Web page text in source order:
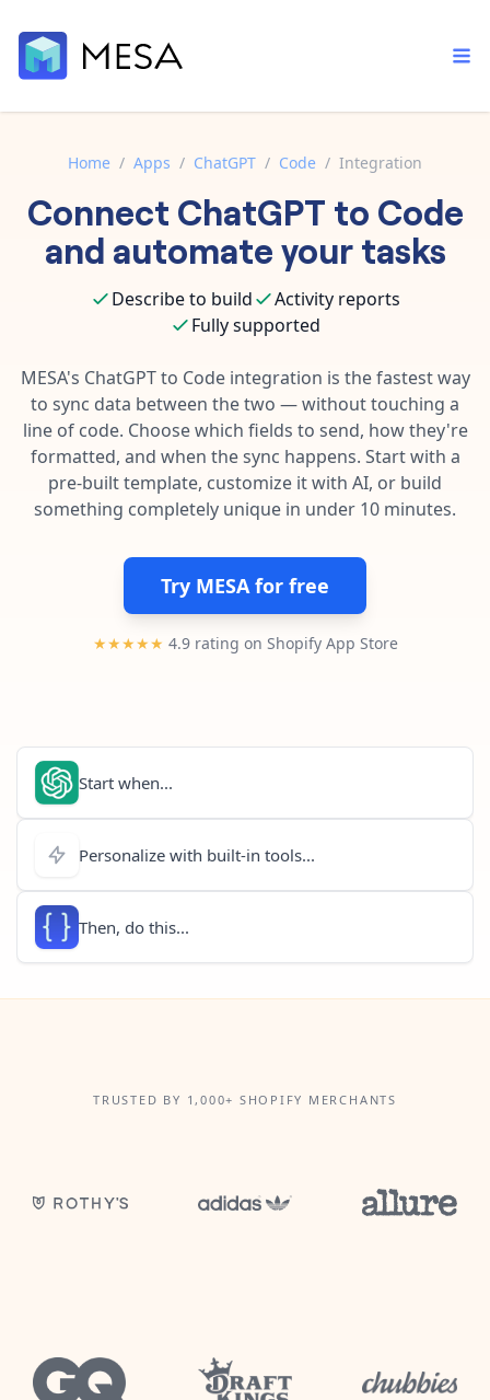
Built-in tools
Core features that help automate your work faster.
AI assistant
Your personal AI assistant to handle any repetitive tasks.
App integrations
Connect your apps in more ways than ever before.
Template library
Pre-made workflows that handle popular tasks.
Order automation
Inventory management
Customer experience
Data integration
AI powered automation
Enterprise automation
Documentation
Contact our automation experts and get answers.
Blog
Learn tips and tricks from guides, tutorials, and more.
Home / Apps / ChatGPT / Code / Integration
Connect ChatGPT to Code
and automate your tasks
Describe to build
Activity reports
Fully supported
MESA's ChatGPTto Code integration is the fastest way
to sync data between the two — without touching a
line of code. Choose which fields to send, how they're
formatted, and when the sync happens. Start with a
pre-built template, customize it with AI, or build
something completely unique in under 10 minutes.
Try MESA for free
★★★★★ 4.9 rating on Shopify App Store
Start when...
Personalize with built-in tools...
Then, do this...
TRUSTED BY 1,000+ SHOPIFY MERCHANTS